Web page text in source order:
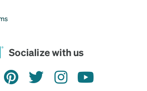
Socialize with us
pinteresttwitterinstagramyoutube